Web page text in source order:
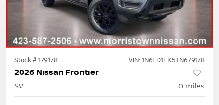
Stock #179178 VIN: 1N6ED1EK5TN679178
2026 Nissan Frontier
SV 0 miles